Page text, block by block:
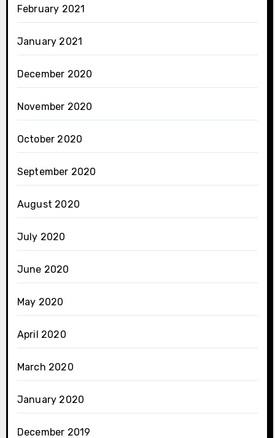
February 2021
January 2021
December 2020
November 2020
October 2020
September 2020
August 2020
July 2020
June 2020
May 2020
April 2020
March 2020
January 2020
December 2019